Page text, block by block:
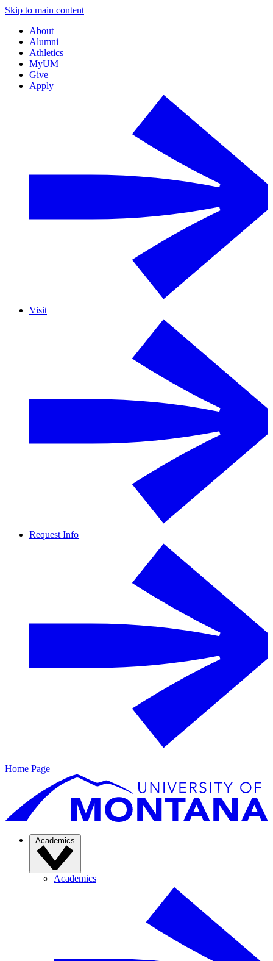
Skip to main content
About
Alumni
Athletics
MyUM
Give
Apply
Visit
Request Info
Home Page
Academics
Academics